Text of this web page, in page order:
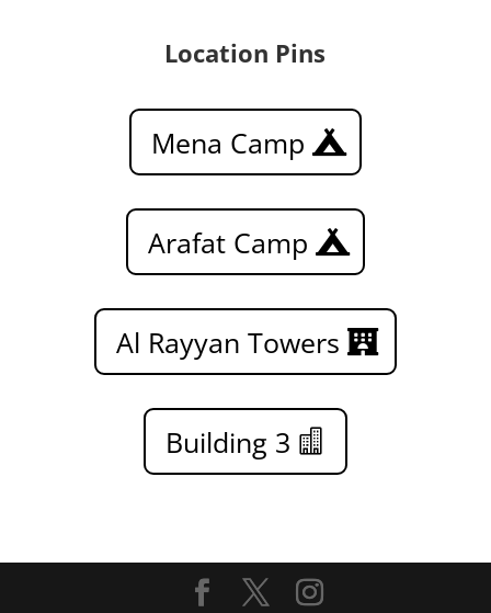
Location Pins
Mena Camp
Arafat Camp
Al Rayyan Towers
Building 3